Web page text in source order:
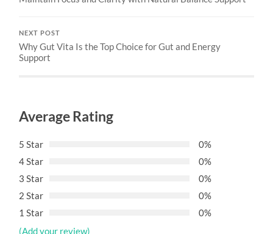
NEXT POST
Why Gut Vita Is the Top Choice for Gut and Energy
Support
Average Rating
5 Star
0%
4 Star
0%
3 Star
0%
2 Star
0%
1 Star
0%
(Add your review)